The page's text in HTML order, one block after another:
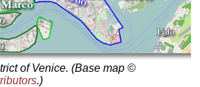
of Venice. (Base map ©
.)